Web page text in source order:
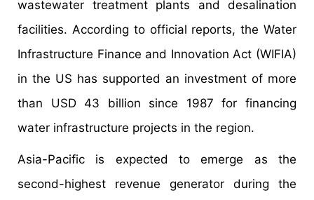
wastewater treatment plants and desalination
facilities. According to official reports, the Water
Infrastructure Finance and Innovation Act (WIFIA)
in the US has supported an investment of more
than USD 43 billion since 1987 for financing
water infrastructure projects in the region.
Asia-Pacific is expected to emerge as the
second-highest revenue generator during the